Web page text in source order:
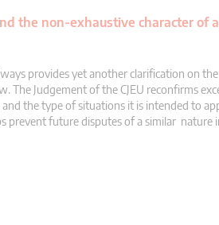
the non-exhaustive character of
provides yet another clarification on
The Judgement of the CJEU reconfirms
the type of situations it is intended to
prevent future disputes of a similar nature